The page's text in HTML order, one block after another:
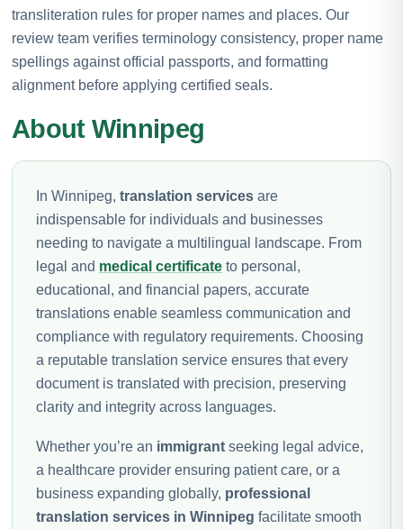
transliteration rules for proper names and places. Our
review team verifies terminology consistency, proper name
spellings against official passports, and formatting
alignment before applying certified seals.
About Winnipeg
In Winnipeg, translation services are
indispensable for individuals and businesses
needing to navigate a multilingual landscape. From
legal and medical certificate to personal,
educational, and financial papers, accurate
translations enable seamless communication and
compliance with regulatory requirements. Choosing
a reputable translation service ensures that every
document is translated with precision, preserving
clarity and integrity across languages.
Whether you’re an immigrant seeking legal advice,
a healthcare provider ensuring patient care, or a
business expanding globally, professional
translation services in Winnipeg facilitate smooth